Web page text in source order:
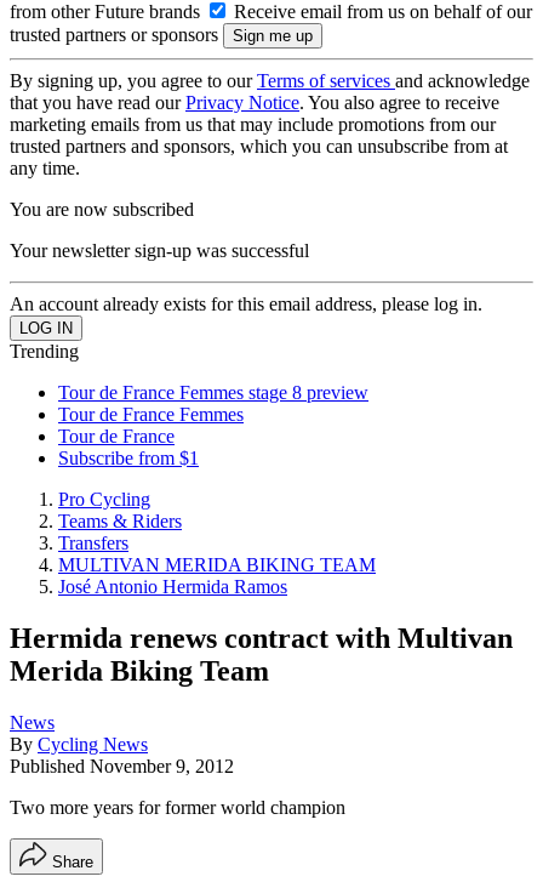
from other Future brands
Receive email from us on behalf of our
trusted partners or sponsors
By signing up, you agree to ourTerms of services and acknowledge
that you have read ourPrivacy Notice. You also agree to receive
marketing emails from us that may include promotions from our
trusted partners and sponsors, which you can unsubscribe from at
any time.
You are now subscribed
Your newsletter sign-up was successful
An account already exists for this email address, please log in.
Trending
Tour de France Femmes stage 8 preview
Tour de France Femmes
Tour de France
Subscribe from $1
Pro Cycling
Teams & Riders
Transfers
MULTIVAN MERIDA BIKING TEAM
José Antonio Hermida Ramos
Hermida renews contract with Multivan
Merida Biking Team
News
By Cycling News
Published November 9, 2012
Two more years for former world champion
Share